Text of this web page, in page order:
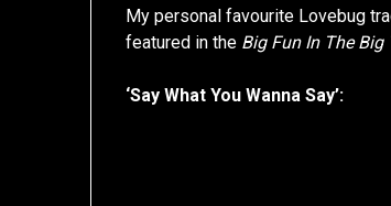
My personal favourite Lovebug
featured in the Big Fun In The Big
‘Say What You Wanna Say’: